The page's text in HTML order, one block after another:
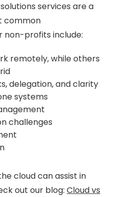
services are a
common
non-profits include:
remotely, while others
delegation, and clarity
systems
challenges
cloud can assist in
out our blog: Cloud vs